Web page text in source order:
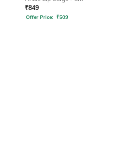
₹849
Offer Price: ₹509